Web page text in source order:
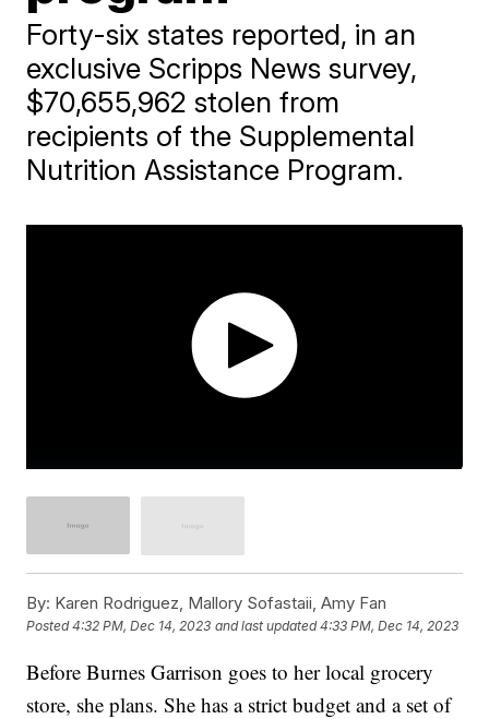
Forty-six states reported, in an
exclusive Scripps News survey,
$70,655,962 stolen from
recipients of the Supplemental
Nutrition Assistance Program.
By: Karen Rodriguez, Mallory Sofastaii, Amy Fan
Posted4:32 PM, Dec 14, 2023 and last updated 4:33 PM, Dec 14, 2023
Before Burnes Garrison goes to her local grocery
store, she plans. She has a strict budget and a set of